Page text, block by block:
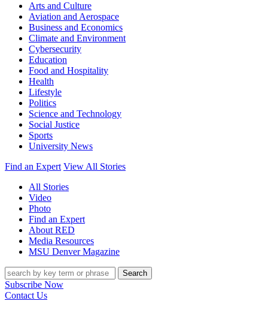
Arts and Culture
Aviation and Aerospace
Business and Economics
Climate and Environment
Cybersecurity
Education
Food and Hospitality
Health
Lifestyle
Politics
Science and Technology
Social Justice
Sports
University News
Find an Expert View All Stories
All Stories
Video
Photo
Find an Expert
About RED
Media Resources
MSU Denver Magazine
Search
Subscribe Now
Contact Us